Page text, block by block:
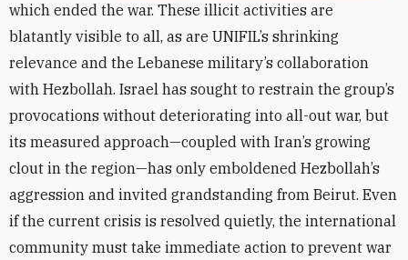
which ended the war. These illicit activities are
blatantly visible to all, as are UNIFIL’s shrinking
relevance and the Lebanese military’s collaboration
with Hezbollah. Israel has sought to restrain the group’s
provocations without deteriorating into all-out war, but
its measured approach—coupled with Iran’s growing
clout in the region—has only emboldened Hezbollah’s
aggression and invited grandstanding from Beirut. Even
if the current crisis is resolved quietly, the international
community must take immediate action to prevent war